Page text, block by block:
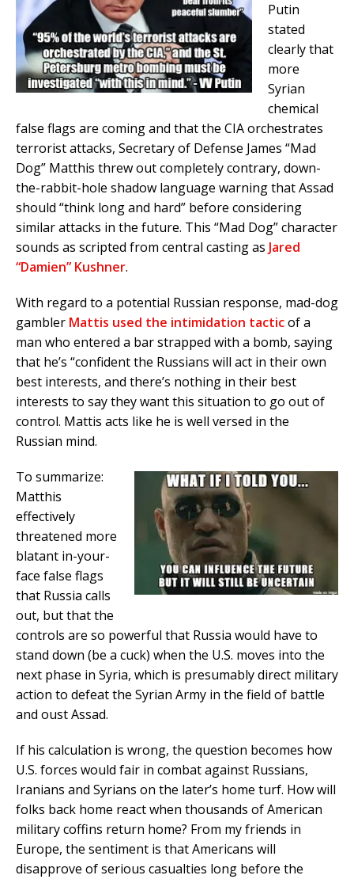
Putin
stated
clearly that
more
Syrian
chemical
false flags are coming and that the CIA orchestrates
terrorist attacks, Secretary of Defense James “Mad
Dog” Matthis threw out completely contrary, down-
the-rabbit-hole shadow language warning that Assad
should “think long and hard” before considering
similar attacks in the future. This “Mad Dog” character
sounds as scripted from central casting as Jared
“Damien” Kushner.
With regard to a potential Russian response, mad-dog
gambler Mattis used the intimidation tacticof a
man who entered a bar strapped with a bomb, saying
that he’s “confident the Russians will act in their own
best interests, and there’s nothing in their best
interests to say they want this situation to go out of
control. Mattis acts like he is well versed in the
Russian mind.
To summarize:
Matthis
effectively
threatened more
blatant in-your-
face false flags
that Russia calls
out, but that the
controls are so powerful that Russia would have to
stand down (be a cuck) when the U.S. moves into the
next phase in Syria, which is presumably direct military
action to defeat the Syrian Army in the field of battle
and oust Assad.
If his calculation is wrong, the question becomes how
U.S. forces would fair in combat against Russians,
Iranians and Syrians on the later’s home turf. How will
folks back home react when thousands of American
military coffins return home? From my friends in
Europe, the sentiment is that Americans will
disapprove of serious casualties long before the